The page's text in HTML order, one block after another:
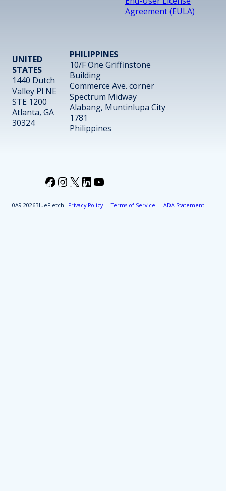
Agreement (EULA)
UNITED
STATES
1440 Dutch
Valley Pl NE
STE 1200
Atlanta, GA
30324
PHILIPPINES
10/F One Griffinstone
Building
Commerce Ave. corner
Spectrum Midway
Alabang, Muntinlupa City
1781
Philippines
2026BlueFletch Privacy Policy Terms of Service ADA Statement
Facebook
Instagram
X LinkedIn